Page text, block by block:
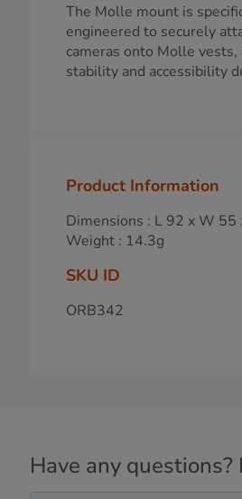
The Molle mount is
engineered to securely
cameras onto Molle vests,
stability and accessibility
Product Information
Dimensions : L 92 x W 55
Weight : 14.3g
SKU ID
ORB342
Have any questions?